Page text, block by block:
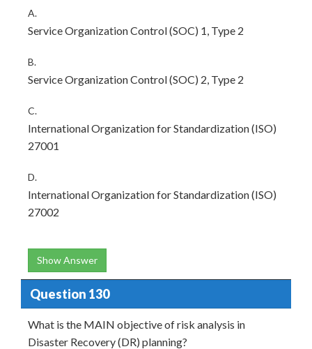
A.
Service Organization Control (SOC) 1, Type 2
B.
Service Organization Control (SOC) 2, Type 2
C.
International Organization for Standardization (ISO)
27001
D.
International Organization for Standardization (ISO)
27002
Show Answer
Question 130
What is the MAIN objective of risk analysis in
Disaster Recovery (DR) planning?